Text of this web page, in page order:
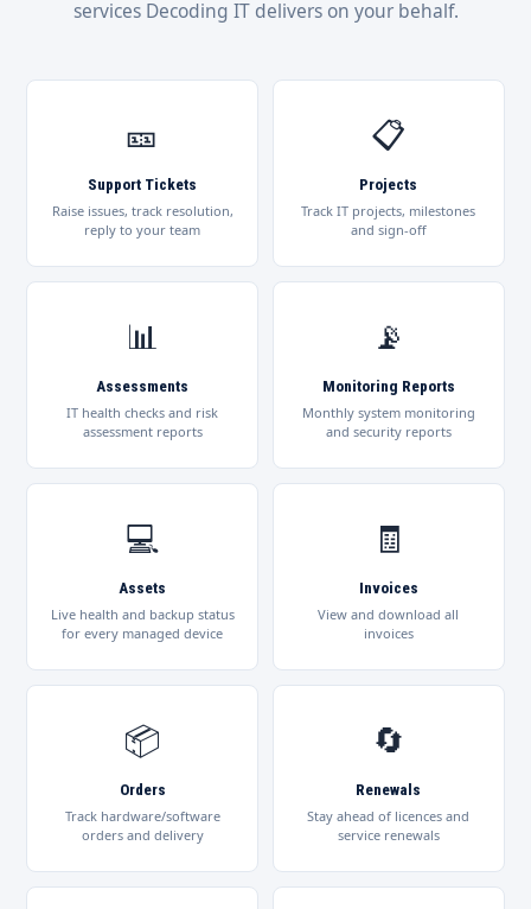
services Decoding IT delivers on your behalf.
🎫
Support Tickets
Raise issues, track resolution,
reply to your team
📋
Projects
Track IT projects, milestones
and sign-off
📊
Assessments
IT health checks and risk
assessment reports
📡
Monitoring Reports
Monthly system monitoring
and security reports
💻
Assets
Live health and backup status
for every managed device
🧾
Invoices
View and download all
invoices
📦
Orders
Track hardware/software
orders and delivery
🔄
Renewals
Stay ahead of licences and
service renewals